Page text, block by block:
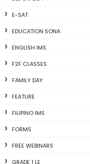
E-SAT
EDUCATION SONA
ENGLISH IMS
F2F CLASSES
FAMILY DAY
FEATURE
FILIPINO IMS
FORMS
FREE WEBINARS
GRADE 1 LE